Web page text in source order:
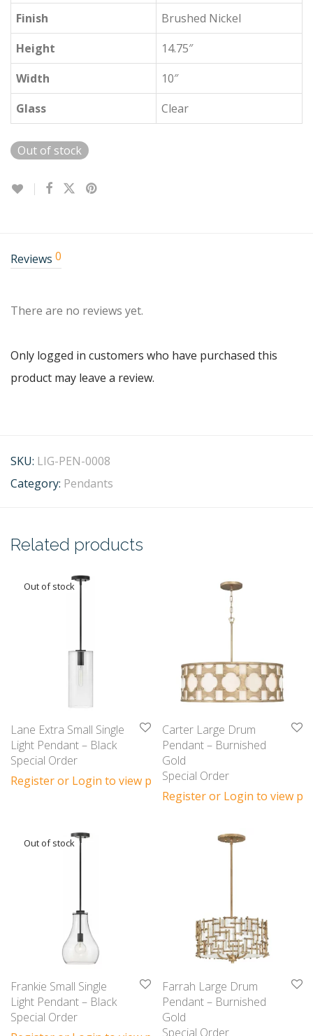
Finish
Brushed Nickel
Height
14.75″
Width
10″
Glass
Clear
Out of stock
Reviews 0
There are no reviews yet.
Only logged in customers who have purchased this
product may leave a review.
SKU: LIG-PEN-0008
Category: Pendants
Related products
Lane Extra Small Single
Light Pendant – Black
Special Order
Register or Login to view prices
Carter Large Drum
Pendant – Burnished
Gold
Special Order
Register or Login to view
Frankie Small Single
Light Pendant – Black
Special Order
Farrah Large Drum
Pendant – Burnished
Gold
Special Order